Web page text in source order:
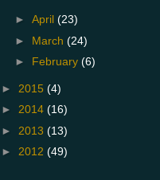
► April (23)
► March (24)
► February (6)
► 2015 (4)
► 2014 (16)
► 2013 (13)
► 2012 (49)